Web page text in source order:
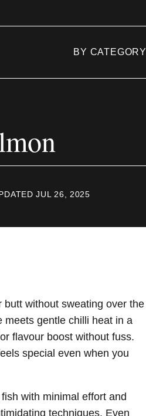
BY CATEGORY
JUL 26, 2025
without sweating over the
meets gentle chilli heat in a
flavour boost without fuss.
special even when you
with minimal effort and
techniques. Even